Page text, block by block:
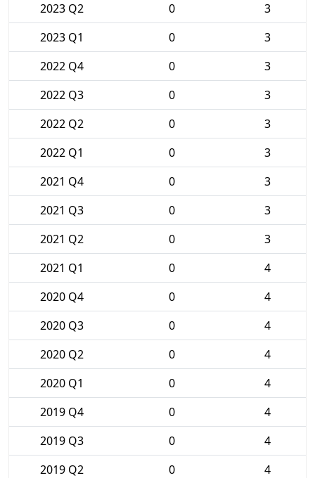
2023 Q2
0
3
2023 Q1
0
3
2022 Q4
0
3
2022 Q3
0
3
2022 Q2
0
3
2022 Q1
0
3
2021 Q4
0
3
2021 Q3
0
3
2021 Q2
0
3
2021 Q1
0
4
2020 Q4
0
4
2020 Q3
0
4
2020 Q2
0
4
2020 Q1
0
4
2019 Q4
0
4
2019 Q3
0
4
2019 Q2
0
4